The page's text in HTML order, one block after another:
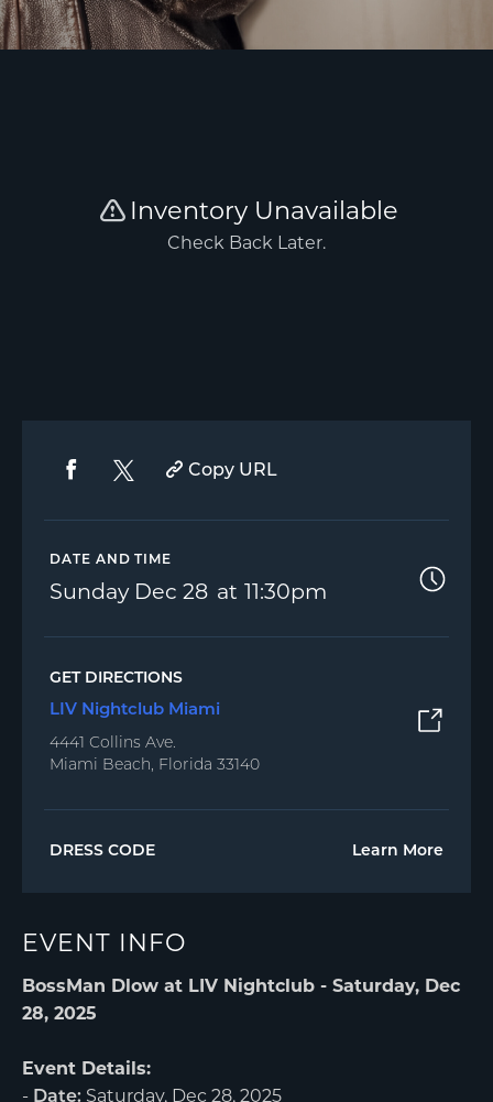
Copy URL
DATE AND TIME
Sunday Dec 28 11:30pm
GET DIRECTIONS
LIV Nightclub Miami
4441 Collins Ave.
Miami Beach, Florida 33140
DRESS CODE Learn More
EVENT INFO
BossMan Dlow at LIV Nightclub - Saturday, Dec
28, 2025
Event Details:
- Date: Saturday, Dec 28, 2025